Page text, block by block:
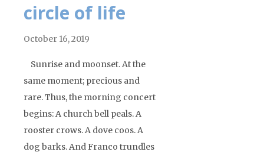
circle of life
October 16, 2019
Sunrise and moonset. At the
same moment; precious and
rare. Thus, the morning concert
begins: A church bell peals. A
rooster crows. A dove coos. A
dog barks. And Franco trundles